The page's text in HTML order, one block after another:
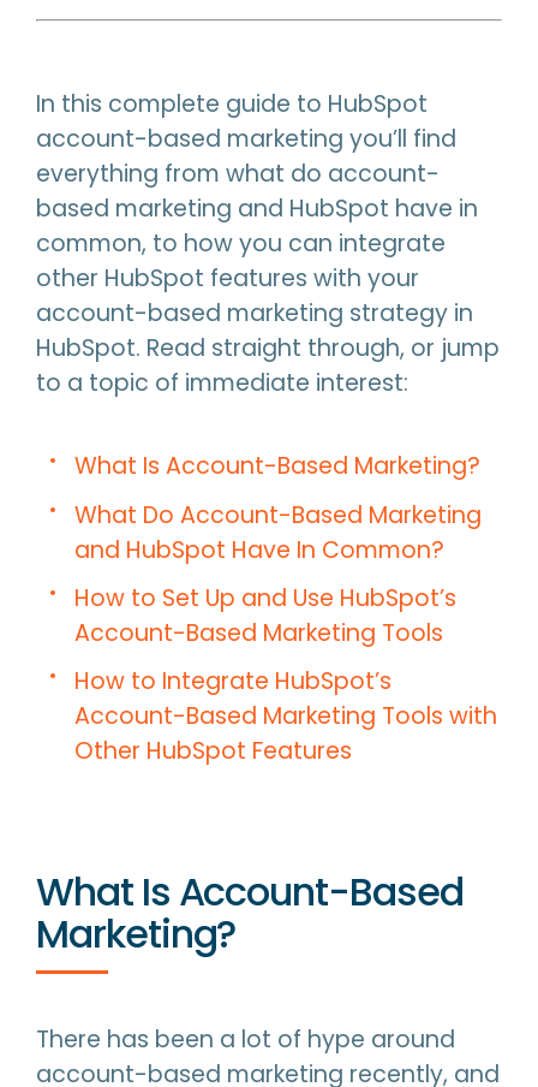
In this complete guide to HubSpot
account-based marketing you’ll find
everything from what do account-
based marketing and HubSpot have in
common, to how you can integrate
other HubSpot features with your
account-based marketing strategy in
HubSpot. Read straight through, or jump
to a topic of immediate interest:
What Is Account-Based Marketing?
What Do Account-Based Marketing
and HubSpot Have In Common?
How to Set Up and Use HubSpot’s
Account-Based Marketing Tools
How to Integrate HubSpot’s
Account-Based Marketing Tools with
Other HubSpot Features
What Is Account-Based
Marketing?
There has been a lot of hype around
account-based marketing recently, and